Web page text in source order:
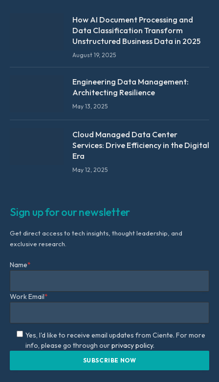
How AI Document Processing and
Data Classification Transform
Unstructured Business Data in 2025
August 19, 2025
Engineering Data Management:
Architecting Resilience
May 13, 2025
Cloud Managed Data Center
Services: Drive Efficiency in the Digital
Era
May 12, 2025
Sign up for our newsletter
Get direct access to tech insights, thought leadership, and
exclusive research.
Name*
Work Email*
Yes, I'd like to receive email updates from Ciente. For more
info, please go through ourprivacy policy.